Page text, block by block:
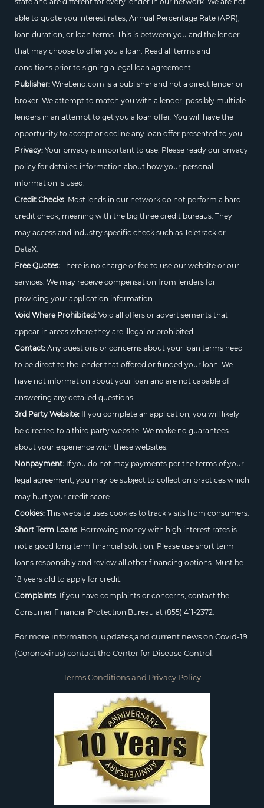
able to quote you interest rates, Annual Percentage Rate (APR),
loan duration, or loan terms. This is between you and the lender
that may choose to offer you a loan. Read all terms and
conditions prior to signing a legal loan agreement.
Publisher:WireLend.com is a publisher and not a direct lender or
broker. We attempt to match you with a lender, possibly multiple
lenders in an attempt to get you a loan offer. You will have the
opportunity to accept or decline any loan offer presented to you.
Privacy:Your privacy is important to use. Please ready our privacy
policy for detailed information about how your personal
information is used.
Credit Checks:Most lends in our network do not perform a hard
credit check, meaning with the big three credit bureaus. They
may access and industry specific check such as Teletrack or
DataX.
Free Quotes:There is no charge or fee to use our website or our
services. We may receive compensation from lenders for
providing your application information.
Void Where Prohibited:Void all offers or advertisements that
appear in areas where they are illegal or prohibited.
Contact:Any questions or concerns about your loan terms need
to be direct to the lender that offered or funded your loan. We
have not information about your loan and are not capable of
answering any detailed questions.
3rd Party Website:If you complete an application, you will likely
be directed to a third party website. We make no guarantees
about your experience with these websites.
Nonpayment:If you do not may payments per the terms of your
legal agreement, you may be subject to collection practices which
may hurt your credit score.
Cookies:This website uses cookies to track visits from consumers.
Short Term Loans:Borrowing money with high interest rates is
not a good long term financial solution. Please use short term
loans responsibly and review all other financing options. Must be
18 years old to apply for credit.
Complaints:If you have complaints or concerns, contact the
Consumer Financial Protection Bureau at (855) 411-2372.
For more information, updates,and current news on Covid-19
(Coronovirus) contact the Center for Disease Control.
Terms Conditions and Privacy Policy